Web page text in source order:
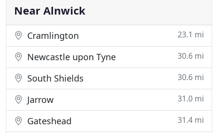
extensions, kitchens, bathrooms
Near Alnwick
Cramlington 23.1 mi
Newcastle upon Tyne 30.6 mi
South Shields 30.6 mi
Jarrow 31.0 mi
Gateshead 31.4 mi